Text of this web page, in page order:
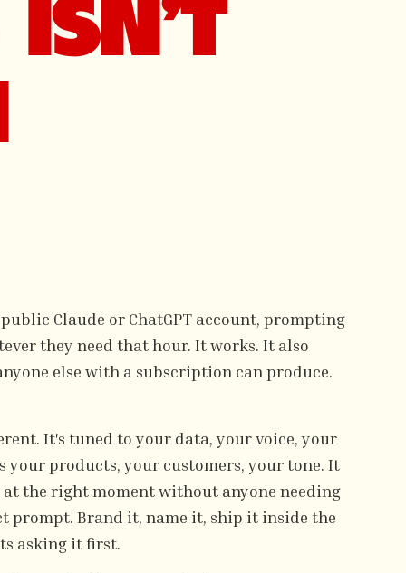
ISN'T
Claude or ChatGPT account, prompting
they need that hour. It works. It also
else with a subscription can produce.
It's tuned to your data, your voice, your
your products, your customers, your tone. It
the right moment without anyone needing
prompt. Brand it, name it, ship it inside the
asking it first.